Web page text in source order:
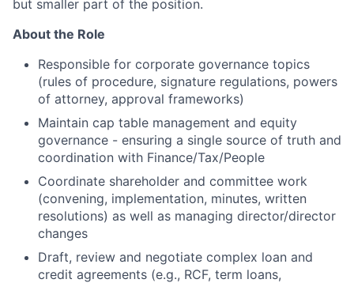
but smaller part of the position.
About the Role
Responsible for corporate governance topics
(rules of procedure, signature regulations, powers
of attorney, approval frameworks)
Maintain cap table management and equity
governance - ensuring a single source of truth and
coordination with Finance/Tax/People
Coordinate shareholder and committee work
(convening, implementation, minutes, written
resolutions) as well as managing director/director
changes
Draft, review and negotiate complex loan and
credit agreements (e.g., RCF, term loans,